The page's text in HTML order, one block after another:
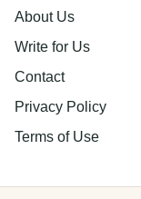
About Us
Write for Us
Contact
Privacy Policy
Terms of Use